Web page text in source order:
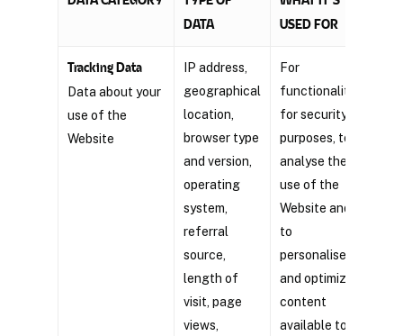
DATA
USED FOR
Tracking Data
Data about your
use of the
Website
IP address,
geographical
location,
browser type
and version,
operating
system,
referral
source,
length of
visit, page
views,
For
functionality,
for security
purposes, to
analyse the
use of the
Website and
to
personalise
and optimize
content
available to